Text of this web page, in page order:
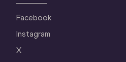
Facebook
Instagram
X